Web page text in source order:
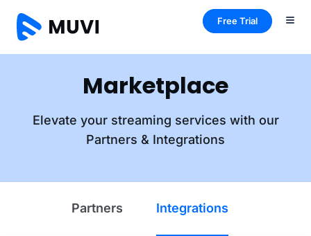
Free Trial
Marketplace
Elevate your streaming services with our
Partners & Integrations
Partners Integrations